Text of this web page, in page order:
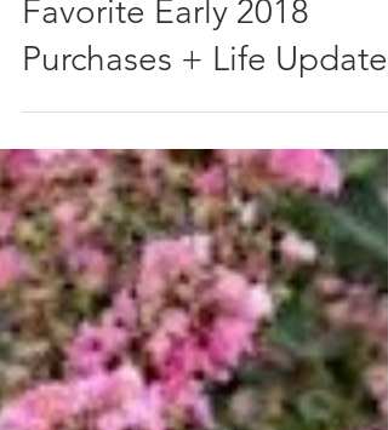
Favorite Early 2018
Purchases + Life Update